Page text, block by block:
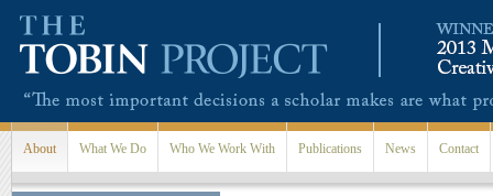
About What We Do Who We Work With Publications News Contact